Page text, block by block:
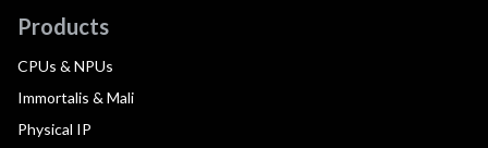
Products
CPUs & NPUs
Immortalis & Mali
Physical IP